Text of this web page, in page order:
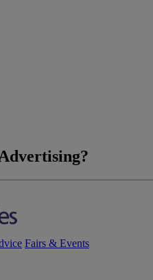
Fairs & Events